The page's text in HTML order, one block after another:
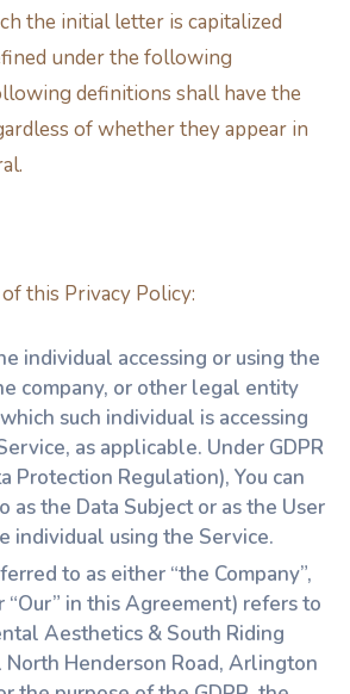
the initial letter is capitalized
under the following
definitions shall have the
of whether they appear in
this Privacy Policy:
individual accessing or using the
company, or other legal entity
such individual is accessing
as applicable. Under GDPR
Protection Regulation), You can
as the Data Subject or as the User
individual using the Service.
to as either “the Company”,
“Our” in this Agreement) refers to
Aesthetics & South Riding
North Henderson Road, Arlington